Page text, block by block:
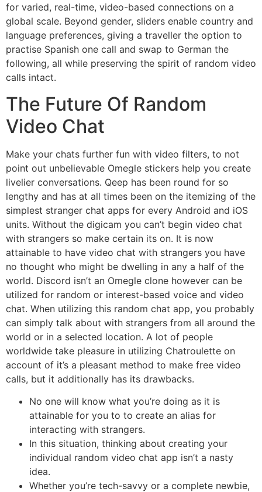
for varied, real-time, video-based connections on a
global scale. Beyond gender, sliders enable country and
language preferences, giving a traveller the option to
practise Spanish one call and swap to German the
following, all while preserving the spirit of random video
calls intact.
The Future Of Random
Video Chat
Make your chats further fun with video filters, to not
point out unbelievable Omegle stickers help you create
livelier conversations. Qeep has been round for so
lengthy and has at all times been on the itemizing of the
simplest stranger chat apps for every Android and iOS
units. Without the digicam you can’t begin video chat
with strangers so make certain its on. It is now
attainable to have video chat with strangers you have
no thought who might be dwelling in any a half of the
world. Discord isn’t an Omegle clone however can be
utilized for random or interest-based voice and video
chat. When utilizing this random chat app, you probably
can simply talk about with strangers from all around the
world or in a selected location. A lot of people
worldwide take pleasure in utilizing Chatroulette on
account of it’s a pleasant method to make free video
calls, but it additionally has its drawbacks.
No one will know what you’re doing as it is
attainable for you to to create an alias for
interacting with strangers.
In this situation, thinking about creating your
individual random video chat app isn’t a nasty
idea.
Whether you’re tech-savvy or a complete newbie,